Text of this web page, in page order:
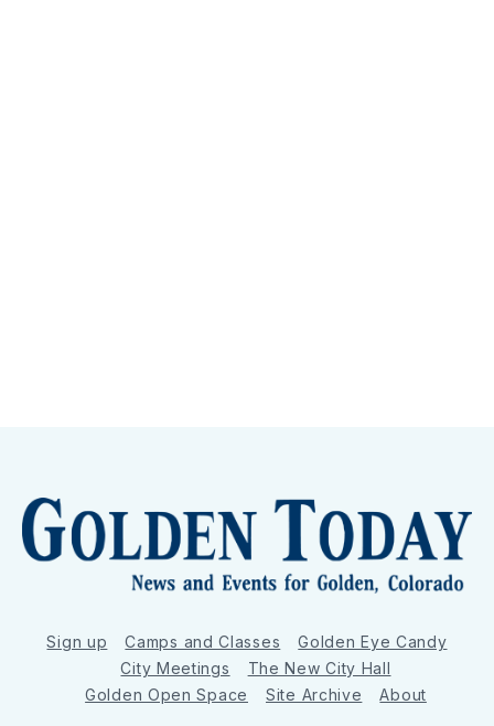
Sign up Camps and Classes
Golden Eye Candy
City Meetings
The New City Hall
Golden Open Space
Site Archive About